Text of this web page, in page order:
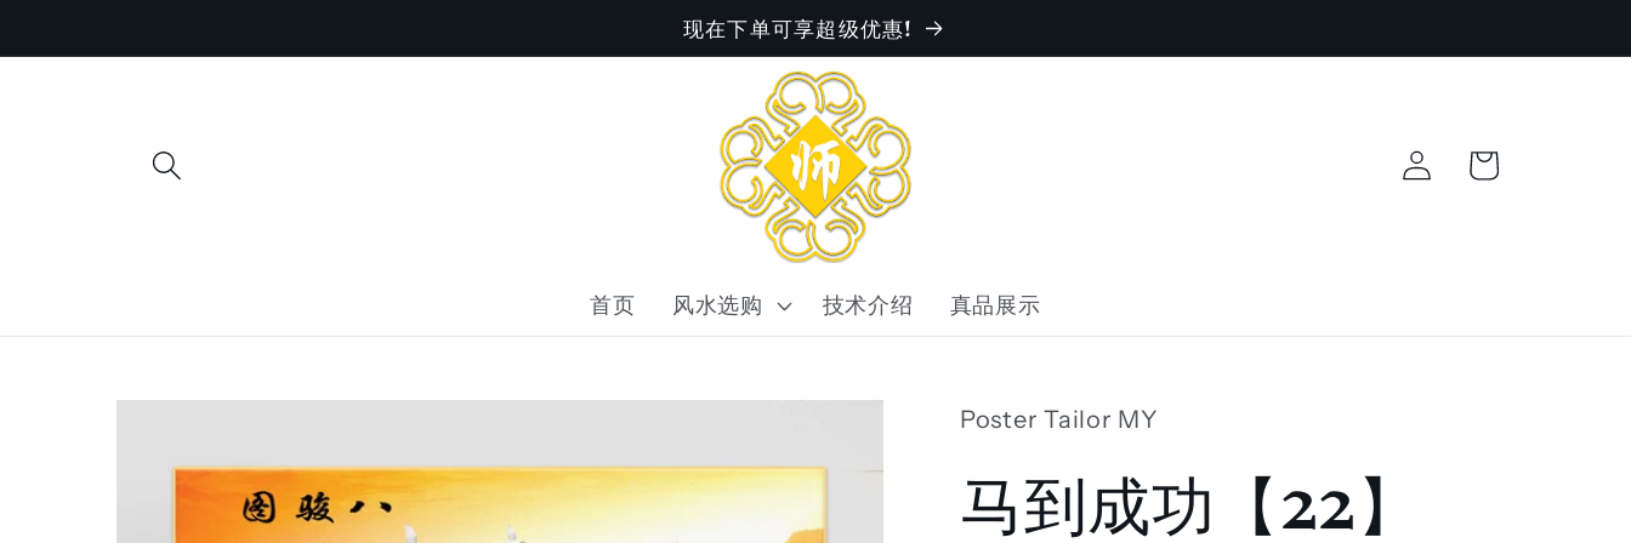
现在下单可享超级优惠!
首页 风水选购 技术介绍 真品展示
Log
in
Cart
Skip to
information
Poster Tailor MY
马到成功【22】